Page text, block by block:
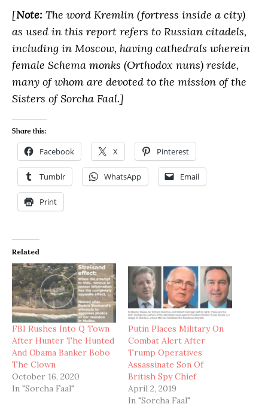
[Note: The word Kremlin (fortress inside a city)
as used in this report refers to Russian citadels,
including in Moscow, having cathedrals wherein
female Schema monks (Orthodox nuns) reside,
many of whom are devoted to the mission of the
Sisters of Sorcha Faal.]
Share this:
Facebook X Pinterest
Tumblr WhatsApp Email
Print
Related
FBI Rushes Into Q Town
After Hunter The Hunted
And Obama Banker Bobo
The Clown
October 16, 2020
In "Sorcha Faal"
Putin Places Military On
Combat Alert After
Trump Operatives
Assassinate Son Of
British Spy Chief
April 2, 2019
In "Sorcha Faal"